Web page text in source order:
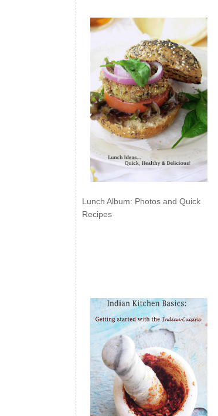
Lunch Album: Photos and Quick
Recipes